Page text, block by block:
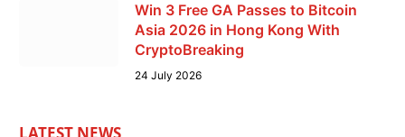
Win 3 Free GA Passes to Bitcoin
Asia 2026 in Hong Kong With
CryptoBreaking
24 July 2026